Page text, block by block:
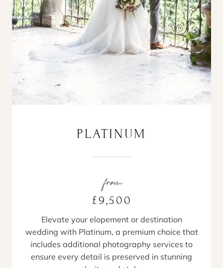
PLATINUM
from
£9,500
Elevate your elopement or destination
wedding with Platinum, a premium choice that
includes additional photography services to
ensure every detail is preserved in stunning